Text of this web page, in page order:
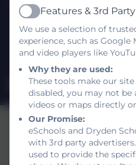
Shotley Gardens
Gateshead
Tyne and Wear
NE9 5UR
Active
Features & 3rd
We use a selection of
experience, such as Google
and video players like
Why they are used:
These tools make our
disabled, you may not be
videos or maps directly
Our Promise:
eSchools and Dryden
with 3rd party
used to provide the